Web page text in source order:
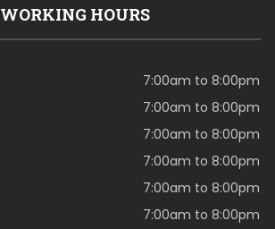
WORKING HOURS
7:00am to 8:00pm
7:00am to 8:00pm
7:00am to 8:00pm
7:00am to 8:00pm
7:00am to 8:00pm
7:00am to 8:00pm